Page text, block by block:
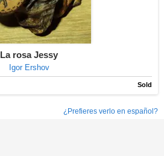
La rosa Jessy
Igor Ershov
Sold
¿Prefieres verlo en español?